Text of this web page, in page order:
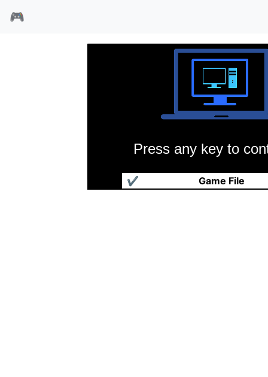
🎮
Press any key to
Game File
✔
大战役